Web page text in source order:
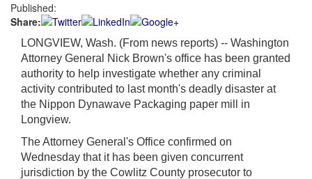
Published:
Share:
LONGVIEW, Wash. (From news reports) -- Washington
Attorney General Nick Brown's office has been granted
authority to help investigate whether any criminal
activity contributed to last month's deadly disaster at
the Nippon Dynawave Packaging paper mill in
Longview.
The Attorney General's Office confirmed on
Wednesday that it has been given concurrent
jurisdiction by the Cowlitz County prosecutor to
Not a Member?
Clickhere to register!
Forgot your username or password?Click Here